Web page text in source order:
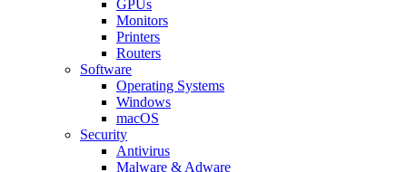
GPUs
Monitors
Printers
Routers
Software
Operating Systems
Windows
macOS
Security
Antivirus
Malware & Adware